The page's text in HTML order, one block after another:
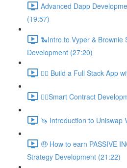
Advanced Dapp
(19:57)
🐍Intro to Vyper & Brownie
Development (27:20)
👷‍♂️ Build a Full Stack App
👷‍♂️Smart Contract
🦄 Introduction to Uniswap
🤑 How to earn PASSIVE
Strategy Development (21:22)